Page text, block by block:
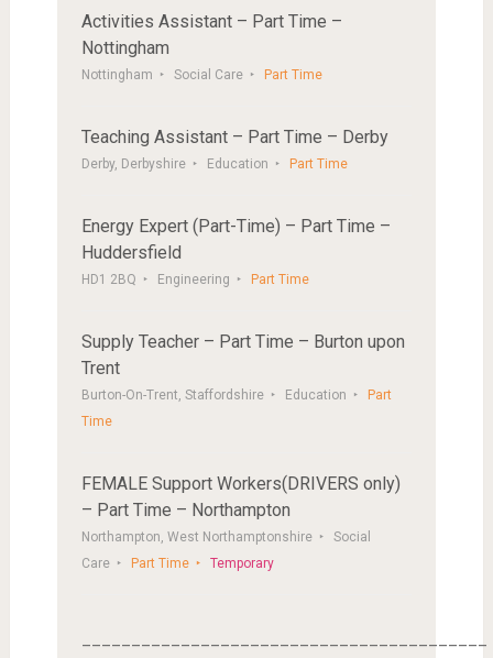
Activities Assistant – Part Time –
Nottingham
Nottingham Social Care Part Time
Teaching Assistant – Part Time – Derby
Derby, Derbyshire Education Part Time
Energy Expert (Part-Time) – Part Time –
Huddersfield
HD1 2BQ Engineering Part Time
Supply Teacher – Part Time – Burton upon
Trent
Burton-On-Trent, Staffordshire Education
Part
Time
FEMALE Support Workers(DRIVERS only)
– Part Time – Northampton
Northampton, West Northamptonshire
Social
Care
Part Time Temporary